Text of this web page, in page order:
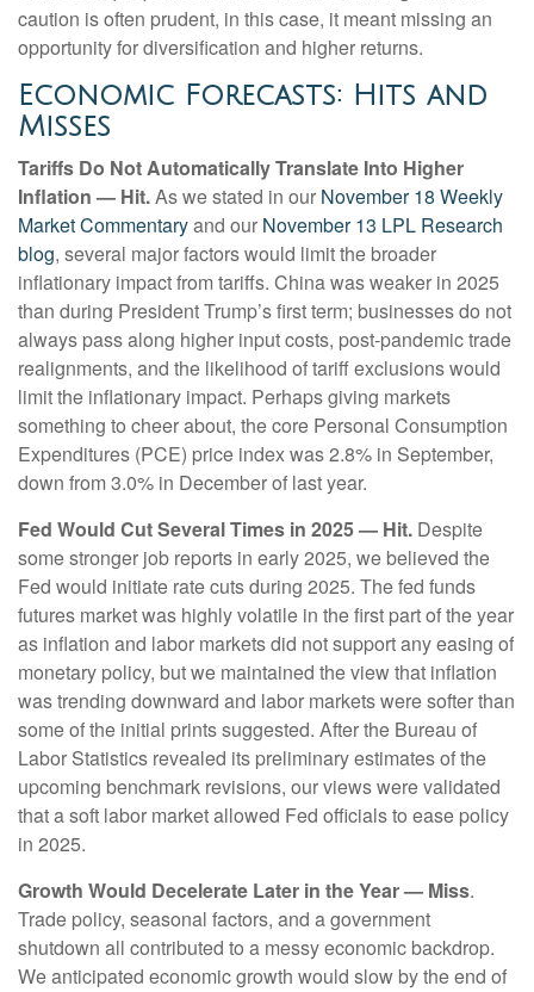
caution is often prudent, in this case, it meant missing an
opportunity for diversification and higher returns.
Economic Forecasts: Hits and
Misses
Tariffs Do Not Automatically Translate Into Higher
Inflation — Hit.As we stated in our November 18 Weekly
Market Commentaryand our November 13 LPL Research
blog, several major factors would limit the broader
inflationary impact from tariffs. China was weaker in 2025
than during President Trump’s first term; businesses do not
always pass along higher input costs, post-pandemic trade
realignments, and the likelihood of tariff exclusions would
limit the inflationary impact. Perhaps giving markets
something to cheer about, the core Personal Consumption
Expenditures (PCE) price index was 2.8% in September,
down from 3.0% in December of last year.
Fed Would Cut Several Times in 2025 — Hit. Despite
some stronger job reports in early 2025, we believed the
Fed would initiate rate cuts during 2025. The fed funds
futures market was highly volatile in the first part of the year
as inflation and labor markets did not support any easing of
monetary policy, but we maintained the view that inflation
was trending downward and labor markets were softer than
some of the initial prints suggested. After the Bureau of
Labor Statistics revealed its preliminary estimates of the
upcoming benchmark revisions, our views were validated
that a soft labor market allowed Fed officials to ease policy
in 2025.
Growth Would Decelerate Later in the Year — Miss.
Trade policy, seasonal factors, and a government
shutdown all contributed to a messy economic backdrop.
We anticipated economic growth would slow by the end of